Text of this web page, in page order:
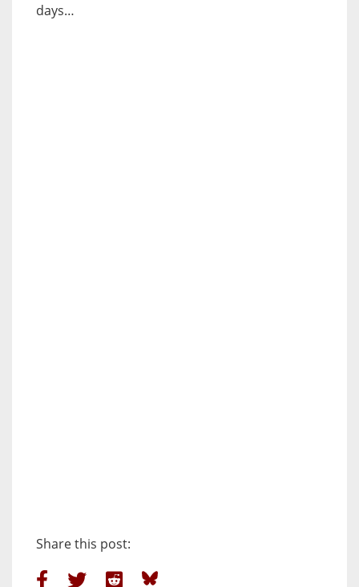
days…
Share this post: